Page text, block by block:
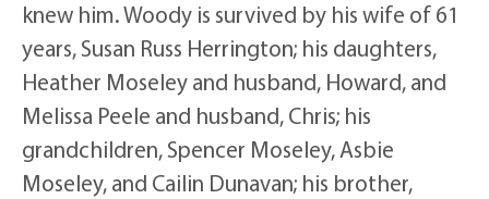
knew him. Woody is survived by his wife of 61
years, Susan Russ Herrington; his daughters,
Heather Moseley and husband, Howard, and
Melissa Peele and husband, Chris; his
grandchildren, Spencer Moseley, Asbie
Moseley, and Cailin Dunavan; his brother,